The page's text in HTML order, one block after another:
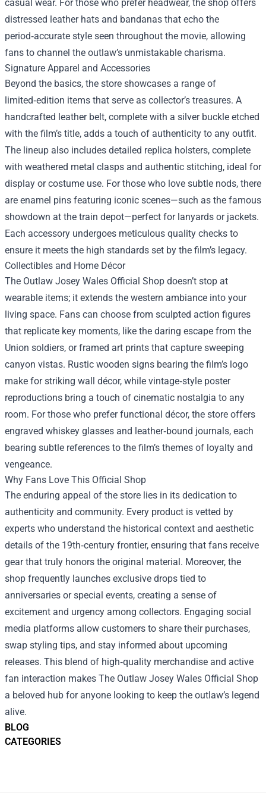
BLOG
CATEGORIES
casual wear. For those who prefer headwear, the shop offers
distressed leather hats and bandanas that echo the
period‑accurate style seen throughout the movie, allowing
fans to channel the outlaw’s unmistakable charisma.
Signature Apparel and Accessories
Beyond the basics, the store showcases a range of
limited‑edition items that serve as collector’s treasures. A
handcrafted leather belt, complete with a silver buckle etched
with the film’s title, adds a touch of authenticity to any outfit.
The lineup also includes detailed replica holsters, complete
with weathered metal clasps and authentic stitching, ideal for
display or costume use. For those who love subtle nods, there
are enamel pins featuring iconic scenes—such as the famous
showdown at the train depot—perfect for lanyards or jackets.
Each accessory undergoes meticulous quality checks to
ensure it meets the high standards set by the film’s legacy.
Collectibles and Home Décor
The Outlaw Josey Wales Official Shop doesn’t stop at
wearable items; it extends the western ambiance into your
living space. Fans can choose from sculpted action figures
that replicate key moments, like the daring escape from the
Union soldiers, or framed art prints that capture sweeping
canyon vistas. Rustic wooden signs bearing the film’s logo
make for striking wall décor, while vintage‑style poster
reproductions bring a touch of cinematic nostalgia to any
room. For those who prefer functional décor, the store offers
engraved whiskey glasses and leather‑bound journals, each
bearing subtle references to the film’s themes of loyalty and
vengeance.
Why Fans Love This Official Shop
The enduring appeal of the store lies in its dedication to
authenticity and community. Every product is vetted by
experts who understand the historical context and aesthetic
details of the 19th‑century frontier, ensuring that fans receive
gear that truly honors the original material. Moreover, the
shop frequently launches exclusive drops tied to
anniversaries or special events, creating a sense of
excitement and urgency among collectors. Engaging social
media platforms allow customers to share their purchases,
swap styling tips, and stay informed about upcoming
releases. This blend of high‑quality merchandise and active
fan interaction makes The Outlaw Josey Wales Official Shop
a beloved hub for anyone looking to keep the outlaw’s legend
alive.